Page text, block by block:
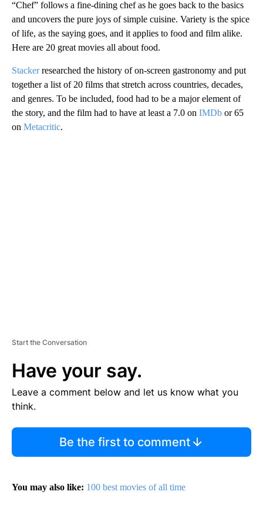
“Chef” follows a fine-dining chef as he goes back to the basics
and uncovers the pure joys of simple cuisine. Variety is the spice
of life, as the saying goes, and it applies to food and film alike.
Here are 20 great movies all about food.
Stackerresearched the history of on-screen gastronomy and put
together a list of 20 films that stretch across countries, decades,
and genres. To be included, food had to be a major element of
the story, and the film had to have at least a 7.0 on IMDb or 65
on Metacritic.
Start the Conversation
Have your say.
Leave a comment below and let us know what you
think.
Be the first to comment
You may also like: 100 best movies of all time